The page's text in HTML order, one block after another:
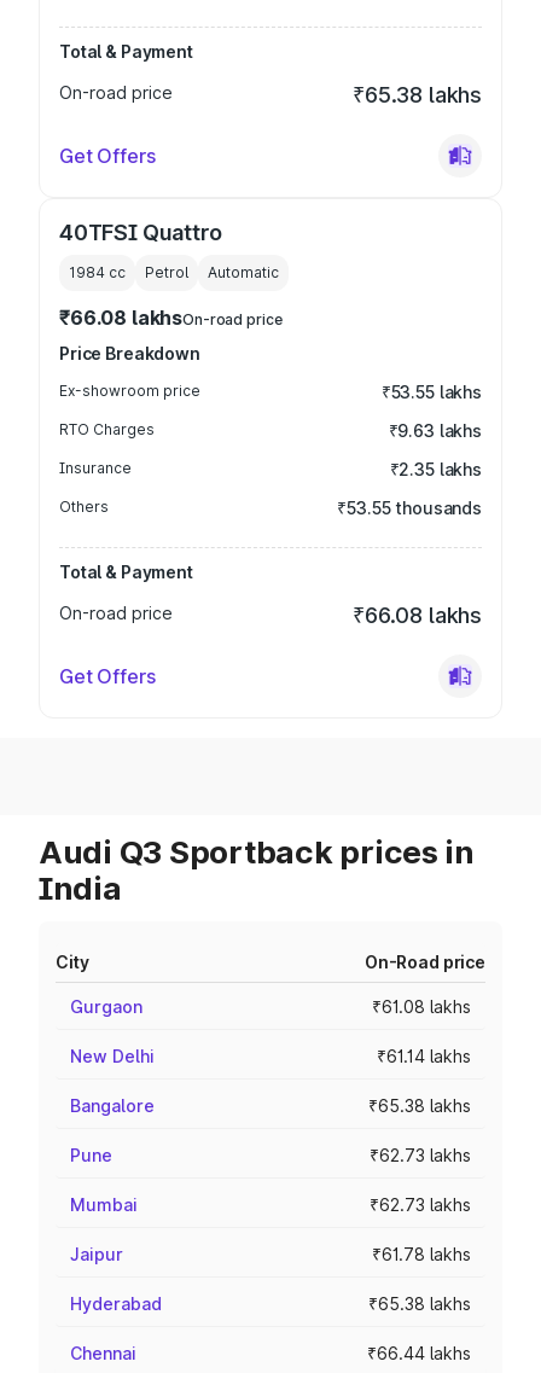
Total & Payment
On-road price
₹65.38 lakhs
Get Offers
40TFSI Quattro
1984 cc Petrol Automatic
₹66.08 lakhsOn-road price
Price Breakdown
Ex-showroom price ₹53.55 lakhs
RTO Charges ₹9.63 lakhs
Insurance ₹2.35 lakhs
Others ₹53.55 thousands
Total & Payment
On-road price
₹66.08 lakhs
Get Offers
Audi Q3 Sportback prices in
India
City On-Road price
Gurgaon ₹61.08 lakhs
New Delhi ₹61.14 lakhs
Bangalore ₹65.38 lakhs
Pune ₹62.73 lakhs
Mumbai ₹62.73 lakhs
Jaipur ₹61.78 lakhs
Hyderabad ₹65.38 lakhs
Chennai ₹66.44 lakhs